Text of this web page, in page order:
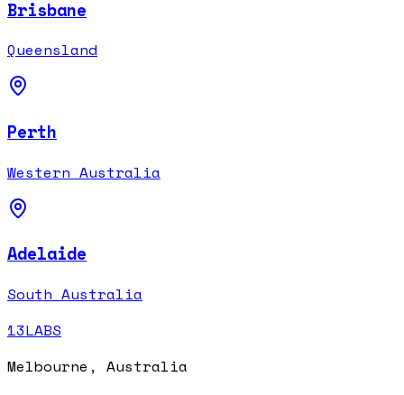
Brisbane
Queensland
Perth
Western Australia
Adelaide
South Australia
13LABS
Melbourne, Australia